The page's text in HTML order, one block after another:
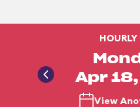
Apr
View